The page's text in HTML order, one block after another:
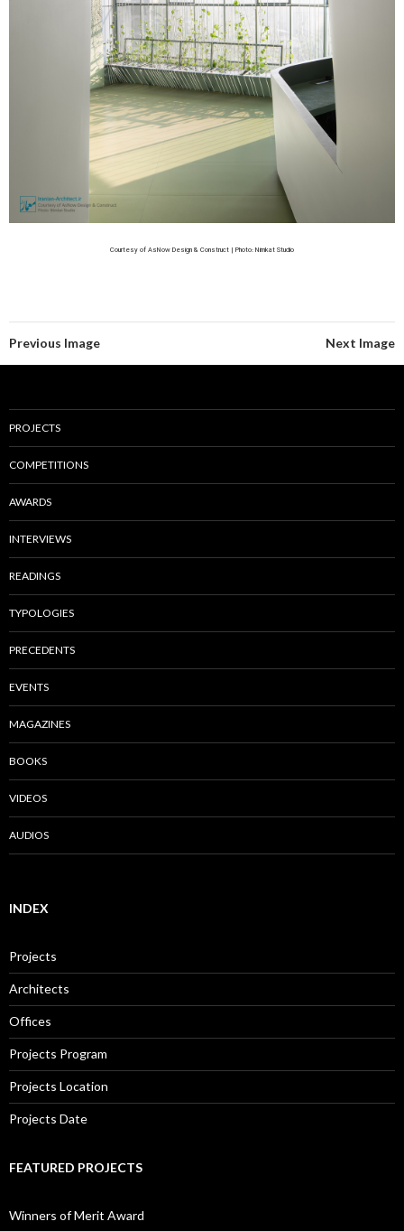
Courtesy of AsNow Design & Construct | Photo: Nimkat Studio
Previous Image Next Image
PROJECTS
COMPETITIONS
AWARDS
INTERVIEWS
READINGS
TYPOLOGIES
PRECEDENTS
EVENTS
MAGAZINES
BOOKS
VIDEOS
AUDIOS
INDEX
Projects
Architects
Offices
Projects Program
Projects Location
Projects Date
FEATURED PROJECTS
Winners of Merit Award